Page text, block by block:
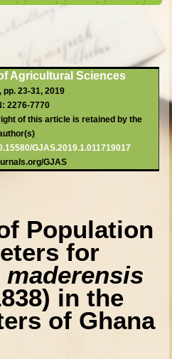
Agricultural Sciences
pp. 23-31, 2019
2276-7770
of this article is retained by the
GJAS.2019.1.011719017
GJAS
Population
for
in the
of Ghana